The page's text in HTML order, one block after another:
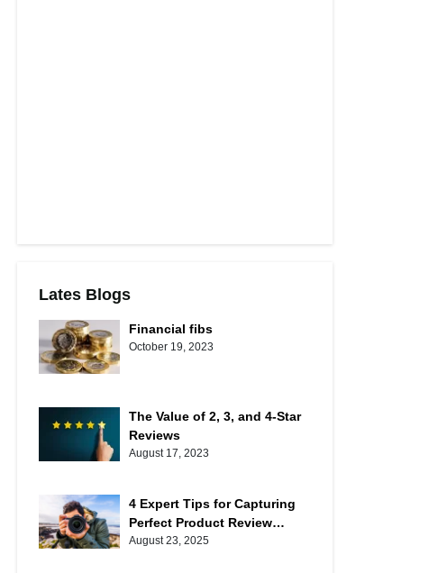
Lates Blogs
Financial fibs
October 19, 2023
The Value of 2, 3, and 4-Star
Reviews
August 17, 2023
4 Expert Tips for Capturing
Perfect Product Review
Photos
August 23, 2025